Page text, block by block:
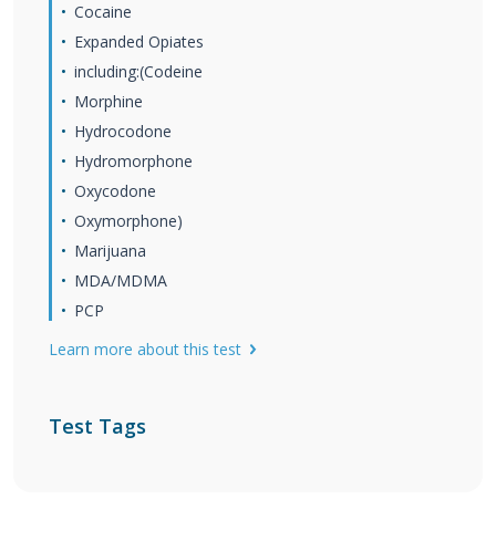
Cocaine
Expanded Opiates
including:(Codeine
Morphine
Hydrocodone
Hydromorphone
Oxycodone
Oxymorphone)
Marijuana
MDA/MDMA
PCP
Learn more about this test
Test Tags